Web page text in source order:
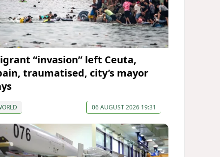
“invasion” left Ceuta,
traumatised, city’s mayor
06 AUGUST 2026 19:31